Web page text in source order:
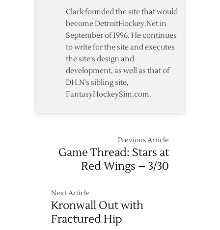
Clark founded the site that would
become DetroitHockey.Net in
September of 1996. He continues
to write for the site and executes
the site's design and
development, as well as that of
DH.N's sibling site,
FantasyHockeySim.com.
Previous Article
Game Thread: Stars at
Red Wings – 3/30
Next Article
Kronwall Out with
Fractured Hip